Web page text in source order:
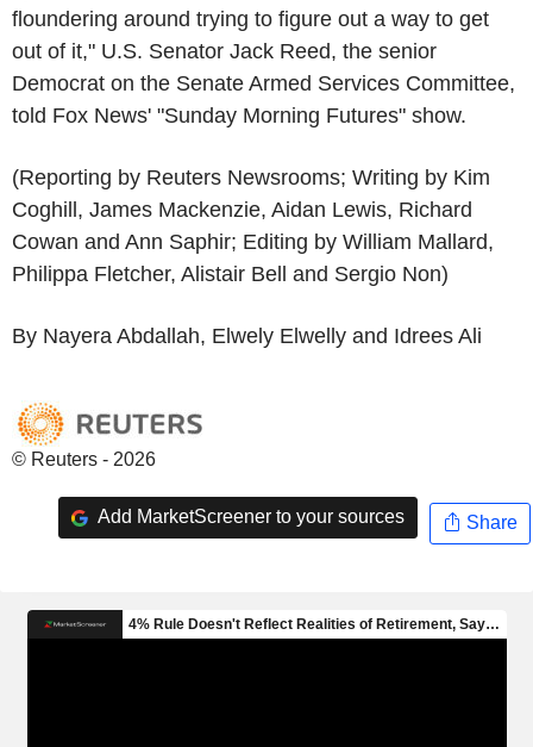
floundering around trying to figure out a way to get
out of it," U.S. Senator Jack Reed, the senior
Democrat on the Senate Armed Services Committee,
told Fox News' "Sunday Morning Futures" show.
(Reporting by Reuters Newsrooms; Writing by Kim
Coghill, James Mackenzie, Aidan Lewis, Richard
Cowan and Ann Saphir; Editing by William Mallard,
Philippa Fletcher, Alistair Bell and Sergio Non)
By Nayera Abdallah, Elwely Elwelly and Idrees Ali
© Reuters - 2026
Add MarketScreener to your sources Share